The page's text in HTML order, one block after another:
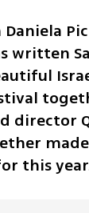
written
director
this